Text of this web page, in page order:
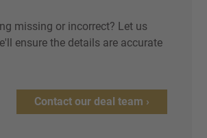
missing or incorrect? Let us
ensure the details are accurate
Contact our deal team ›